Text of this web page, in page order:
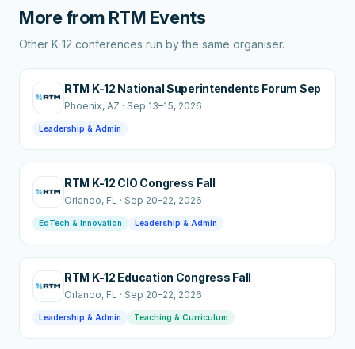
More from RTM Events
Other K-12 conferences run by the same organiser.
RTM K-12 National Superintendents Forum Sep
Phoenix, AZ · Sep 13–15, 2026
Leadership & Admin
RTM K-12 CIO Congress Fall
Orlando, FL · Sep 20–22, 2026
EdTech & Innovation Leadership & Admin
RTM K-12 Education Congress Fall
Orlando, FL · Sep 20–22, 2026
Leadership & Admin Teaching & Curriculum